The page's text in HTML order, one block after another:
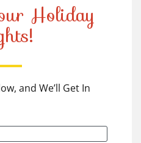
Holiday
and We’ll Get In